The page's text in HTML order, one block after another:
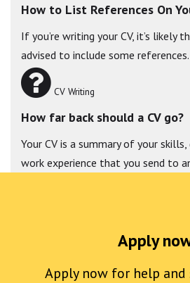
How to List References On
If you’re writing your CV, it’s likely
advised to include some
CV Writing
How far back should a CV go?
Your CV is a summary of your
work experience that you send to
Apply
Apply now for help